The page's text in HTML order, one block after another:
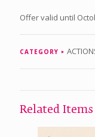
Offer valid until
CATEGORY
Related Items